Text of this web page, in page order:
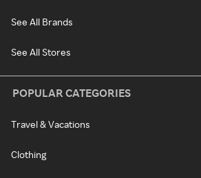
See All Brands
See All Stores
POPULAR CATEGORIES
Travel & Vacations
Clothing